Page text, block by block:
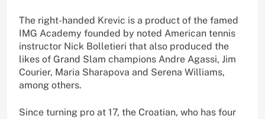
The right-handed Krevic is a product of the famed
IMG Academy founded by noted American tennis
instructor Nick Bolletieri that also produced the
likes of Grand Slam champions Andre Agassi, Jim
Courier, Maria Sharapova and Serena Williams,
among others.
Since turning pro at 17, the Croatian, who has four